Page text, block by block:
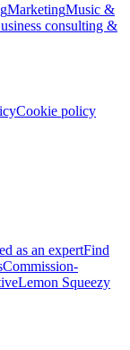
MarketingMusic &
consulting &
Cookie policy
as an expertFind
Commission-
Lemon Squeezy